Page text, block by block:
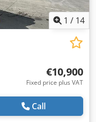
1 / 14
€10,900
Fixed price plus VAT
Call